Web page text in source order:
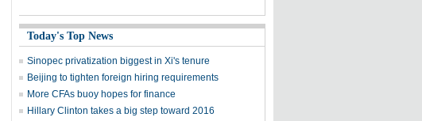
Today's Top News
Sinopec privatization biggest in Xi's tenure
Beijing to tighten foreign hiring requirements
More CFAs buoy hopes for finance
Hillary Clinton takes a big step toward 2016